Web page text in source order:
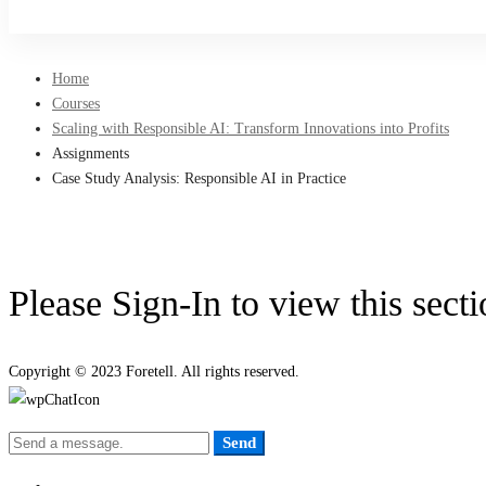
Home
Courses
Scaling with Responsible AI: Transform Innovations into Profits
Assignments
Case Study Analysis: Responsible AI in Practice
Please Sign-In to view this
Copyright © 2023 Foretell. All rights reserved.
Send